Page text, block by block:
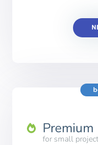
Premium
for small